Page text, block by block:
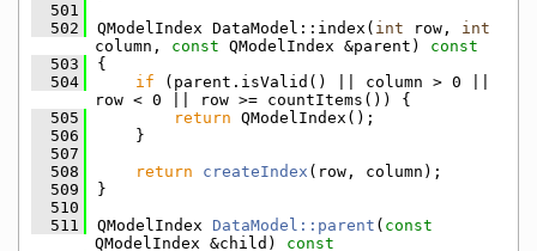
  501
  502
QModelIndex DataModel::index( int row, int
column, const QModelIndex &parent)
const
  503
{
  504
if (parent.isValid() || column > 0 ||
row < 0 || row >= countItems()) {
  505
return QModelIndex();
  506
    }
  507
  508
return createIndex (row, column);
  509
}
  510
  511
QModelIndex DataModel::parent ( const
QModelIndex &child)
const